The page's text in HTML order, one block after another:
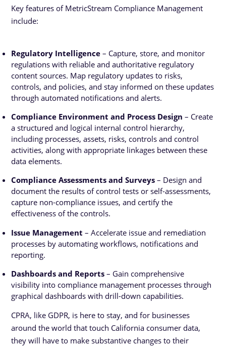
Key features of MetricStream Compliance Management
include:
Regulatory Intelligence – Capture, store, and monitor
regulations with reliable and authoritative regulatory
content sources. Map regulatory updates to risks,
controls, and policies, and stay informed on these updates
through automated notifications and alerts.
Compliance Environment and Process Design – Create
a structured and logical internal control hierarchy,
including processes, assets, risks, controls and control
activities, along with appropriate linkages between these
data elements.
Compliance Assessments and Surveys – Design and
document the results of control tests or self-assessments,
capture non-compliance issues, and certify the
effectiveness of the controls.
Issue Management – Accelerate issue and remediation
processes by automating workflows, notifications and
reporting.
Dashboards and Reports – Gain comprehensive
visibility into compliance management processes through
graphical dashboards with drill-down capabilities.
CPRA, like GDPR, is here to stay, and for businesses
around the world that touch California consumer data,
they will have to make substantive changes to their